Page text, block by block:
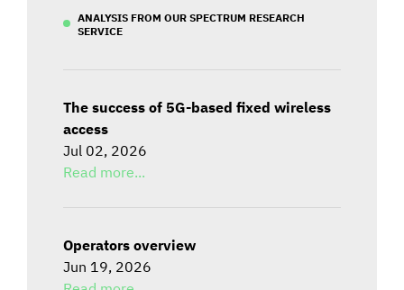
ANALYSIS FROM OUR SPECTRUM RESEARCH
SERVICE
The success of 5G-based fixed wireless
access
Jul 02, 2026
Read more...
Operators overview
Jun 19, 2026